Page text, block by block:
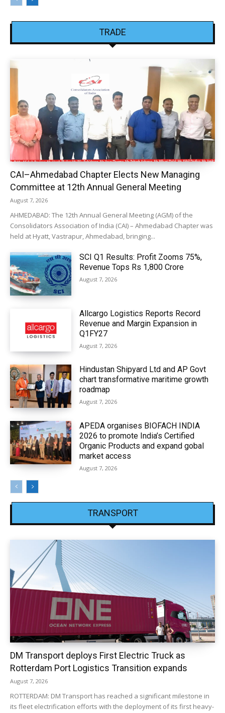
TRADE
CAI–Ahmedabad Chapter Elects New Managing
Committee at 12th Annual General Meeting
August 7, 2026
AHMEDABAD: The 12th Annual General Meeting (AGM) of the
Consolidators Association of India (CAI) – Ahmedabad Chapter was
held at Hyatt, Vastrapur, Ahmedabad, bringing...
SCI Q1 Results: Profit Zooms 75%,
Revenue Tops Rs 1,800 Crore
August 7, 2026
Allcargo Logistics Reports Record
Revenue and Margin Expansion in
Q1FY27
August 7, 2026
Hindustan Shipyard Ltd and AP Govt
chart transformative maritime growth
roadmap
August 7, 2026
APEDA organises BIOFACH INDIA
2026 to promote India’s Certified
Organic Products and expand gobal
market access
August 7, 2026
TRANSPORT
DM Transport deploys First Electric Truck as
Rotterdam Port Logistics Transition expands
August 7, 2026
ROTTERDAM: DM Transport has reached a significant milestone in
its fleet electrification efforts with the deployment of its first heavy-